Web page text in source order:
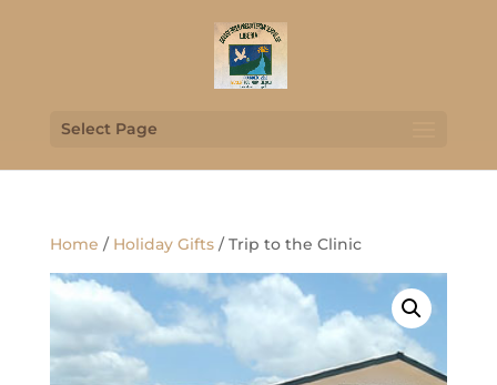
Select Page
Home / Holiday Gifts/ Trip to the Clinic